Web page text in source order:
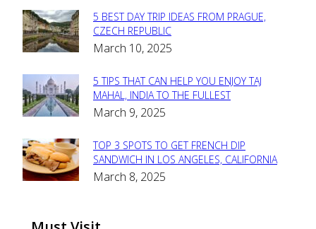
Section
Heading
5 BEST DAY TRIP IDEAS FROM PRAGUE,
CZECH REPUBLIC
March 10, 2025
Section
Heading
5 TIPS THAT CAN HELP YOU ENJOY TAJ
MAHAL, INDIA TO THE FULLEST
March 9, 2025
Section
Heading
TOP 3 SPOTS TO GET FRENCH DIP
SANDWICH IN LOS ANGELES, CALIFORNIA
March 8, 2025